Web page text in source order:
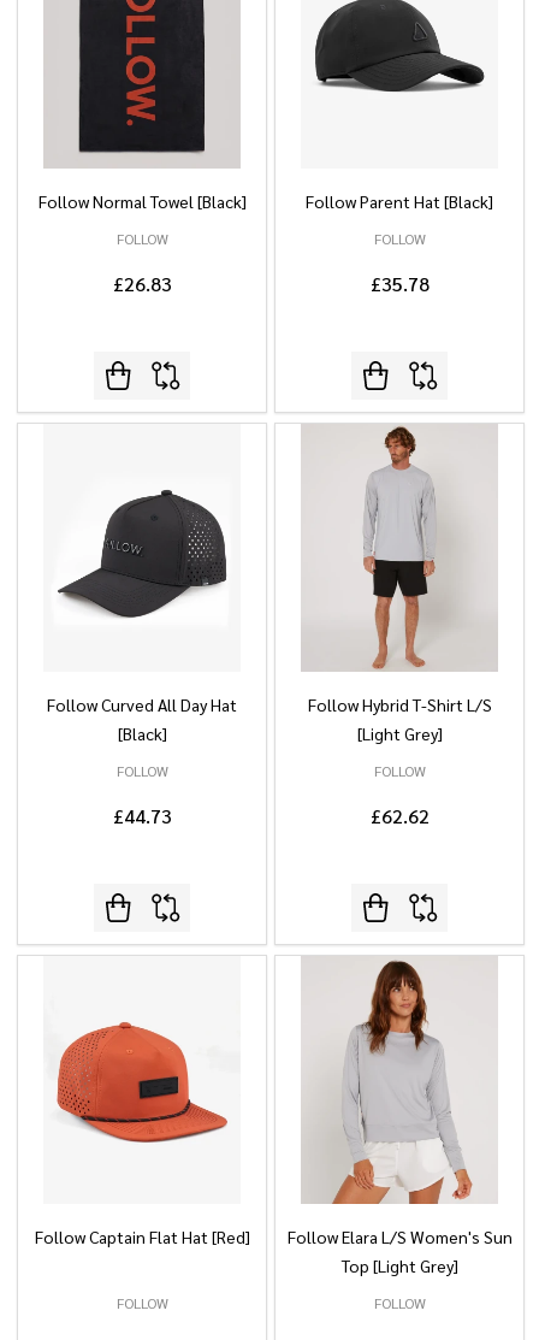
Follow Normal Towel [Black]
FOLLOW
£26.83
Follow Parent Hat [Black]
FOLLOW
£35.78
Follow Curved All Day Hat
[Black]
FOLLOW
£44.73
Follow Hybrid T-Shirt L/S
[Light Grey]
FOLLOW
£62.62
Follow Captain Flat Hat [Red]
FOLLOW
Follow Elara L/S Women's Sun
Top [Light Grey]
FOLLOW